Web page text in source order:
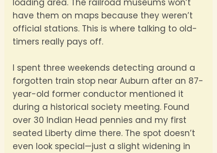
loading area. The railroad museums won’t
have them on maps because they weren’t
official stations. This is where talking to old-
timers really pays off.
I spent three weekends detecting around a
forgotten train stop near Auburn after an 87-
year-old former conductor mentioned it
during a historical society meeting. Found
over 30 Indian Head pennies and my first
seated Liberty dime there. The spot doesn’t
even look special—just a slight widening in